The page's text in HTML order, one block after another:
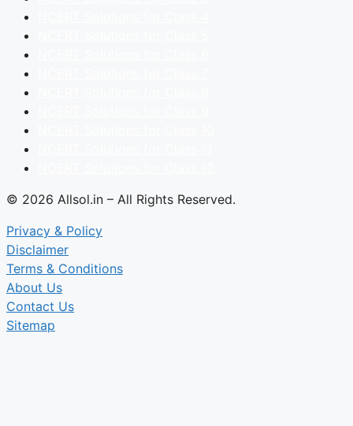
© 2026 Allsol.in – All Rights Reserved.
Privacy & Policy
Disclaimer
Terms & Conditions
About Us
Contact Us
Sitemap